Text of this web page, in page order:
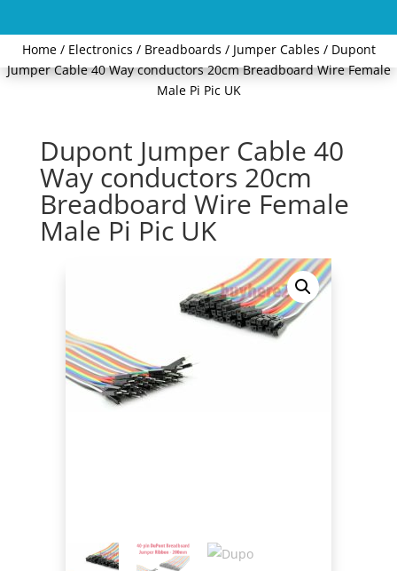
Home/ Electronics / Breadboards / Jumper Cables / Dupont
Jumper Cable 40 Way conductors 20cm Breadboard Wire Female
Male Pi Pic UK
Dupont Jumper Cable 40
Way conductors 20cm
Breadboard Wire Female
Male Pi Pic UK